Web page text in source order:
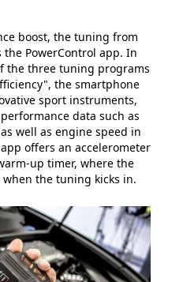
boost, the tuning from
the PowerControl app. In
the three tuning programs
the smartphone
sport instruments,
data such as
well as engine speed in
offers an accelerometer
up timer, where the
the tuning kicks in.